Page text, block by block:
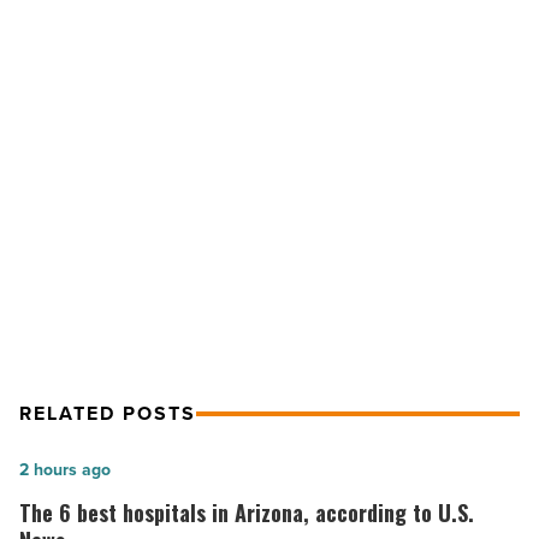
RELATED POSTS
The
6
The 6 best hospitals in Arizona, according to U.S.
2 hours ago